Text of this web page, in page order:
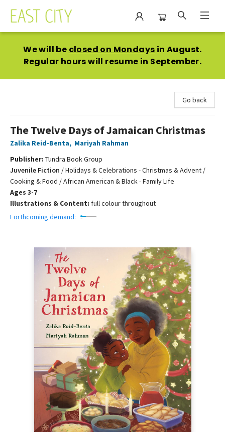
We will be closed on Mondays in August.
Regular hours will resume in September.
Go back
The Twelve Days of Jamaican Christmas
Zalika Reid-Benta, Mariyah Rahman
Publisher: Tundra Book Group
Juvenile Fiction /Holidays & Celebrations - Christmas & Advent /
Cooking & Food / African American & Black - Family Life
Ages 3-7
Illustrations & Content: full colour throughout
Forthcoming demand: